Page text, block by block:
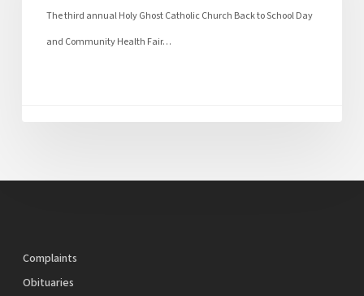
The third annual Holy Ghost Catholic Church Back to School Day
and Community Health Fair…
Complaints
Obituaries